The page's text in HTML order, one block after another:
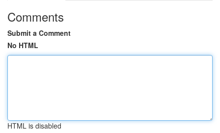
Comments
Submit a Comment
No HTML
HTML is disabled